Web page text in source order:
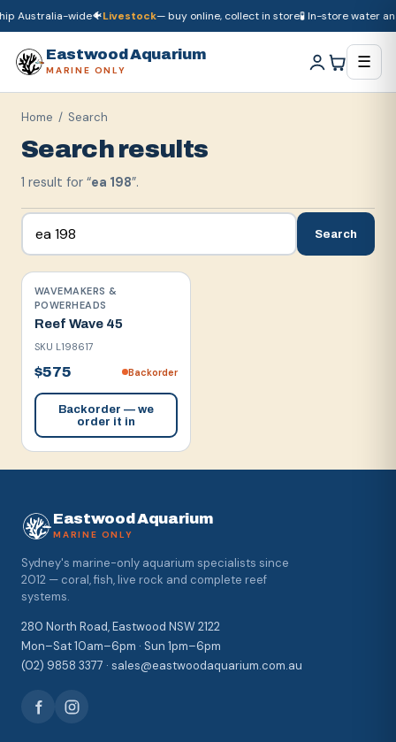
Australia-wide🐠Livestock— buy online, collect in store🧪 In-store water
Eastwood Aquarium
MARINE ONLY ☰
Home / Search
Search results
1 result for “ea 198”.
Search
WAVEMAKERS &
POWERHEADS
Reef Wave 45
SKU L198617
$575 Backorder
Backorder — we
order it in
Eastwood Aquarium
MARINE ONLY
Sydney's marine-only aquarium specialists since
2012 — coral, fish, live rock and complete reef
systems.
280 North Road, Eastwood NSW 2122
Mon–Sat 10am–6pm · Sun 1pm–6pm
(02) 9858 3377 · sales@eastwoodaquarium.com.au